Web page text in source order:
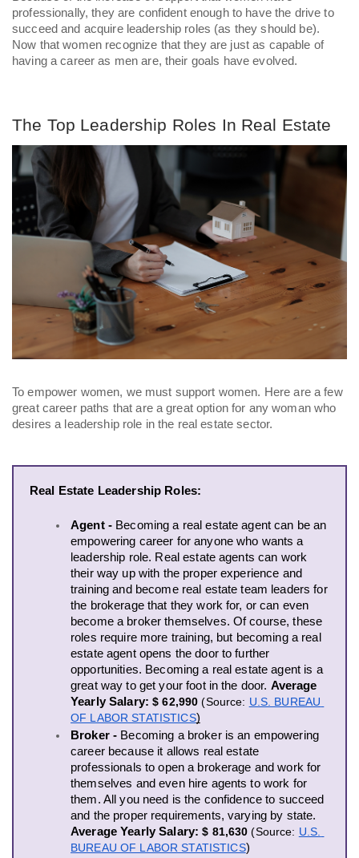
professionally, they are confident enough to have the drive to
succeed and acquire leadership roles (as they should be).
Now that women recognize that they are just as capable of
having a career as men are, their goals have evolved.
The Top Leadership Roles In Real Estate
To empower women, we must support women. Here are a few
great career paths that are a great option for any woman who
desires a leadership role in the real estate sector.
Real Estate Leadership Roles:
Agent - Becoming a real estate agent can be an
empowering career for anyone who wants a
leadership role. Real estate agents can work
their way up with the proper experience and
training and become real estate team leaders for
the brokerage that they work for, or can even
become a broker themselves. Of course, these
roles require more training, but becoming a real
estate agent opens the door to further
opportunities. Becoming a real estate agent is a
great way to get your foot in the door. Average
Yearly Salary: $ 62,990 (Source: U.S. BUREAU
OF LABOR STATISTICS)
Broker - Becoming a broker is an empowering
career because it allows real estate
professionals to open a brokerage and work for
themselves and even hire agents to work for
them. All you need is the confidence to succeed
Average Yearly Salary: $ 81,630 (Source: U.S.
BUREAU OF LABOR STATISTICS)